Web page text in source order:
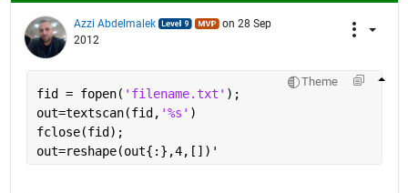
Azzi Abdelmalek
on 28 Sep
2012
Theme
fid = fopen( 'filename.txt' );
out=textscan(fid, '%s' )
fclose(fid);
out=reshape(out{:},4,[])'